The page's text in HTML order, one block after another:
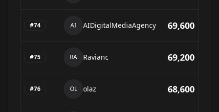
#74 AI AIDigitalMediaAgency 69,600
#75 RA Ravianc 69,200
#76 OL olaz 68,600